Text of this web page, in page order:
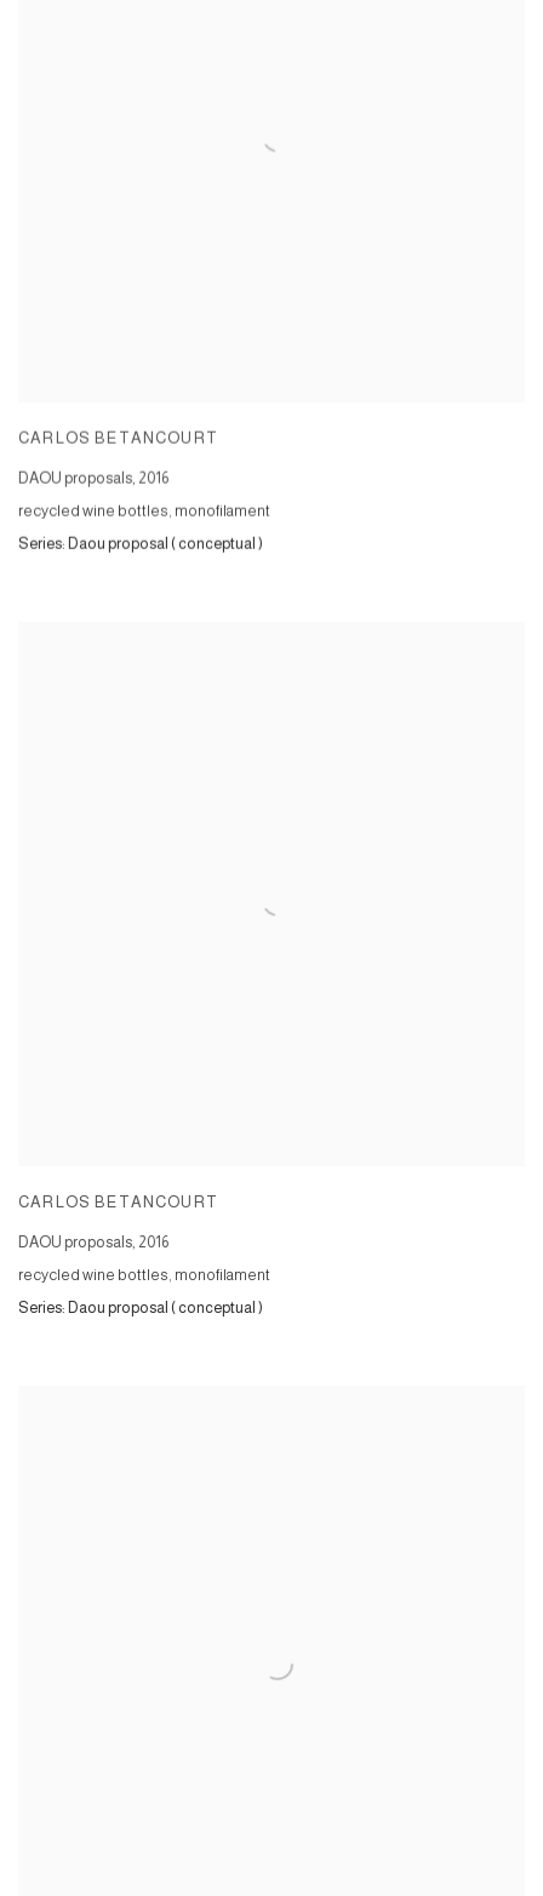
CARLOS BETANCOURT
DAOU proposals, 2016
recycled wine bottles, monofilament
Series: Daou proposal ( conceptual )
CARLOS BETANCOURT
DAOU proposals, 2016
recycled wine bottles, monofilament
Series: Daou proposal ( conceptual )